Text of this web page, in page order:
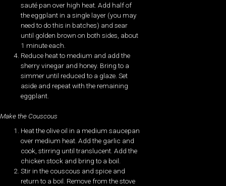
sauté pan over high heat. Add half of
the eggplant in a single layer (you may
need to do this in batches) and sear
until golden brown on both sides, about
1 minute each.
Reduce heat to medium and add the
sherry vinegar and honey. Bring to a
simmer until reduced to a glaze. Set
aside and repeat with the remaining
eggplant.
Make the Couscous
Heat the olive oil in a medium saucepan
over medium heat. Add the garlic and
cook, stirring until translucent. Add the
chicken stock and bring to a boil.
Stir in the couscous and spice and
return to a boil. Remove from the stove